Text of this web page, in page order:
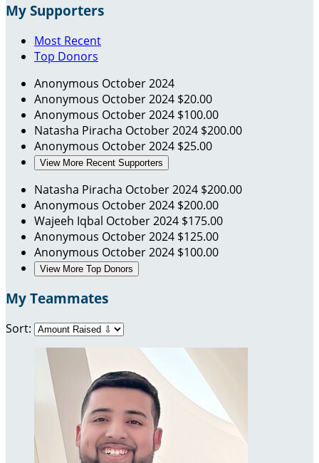
My Supporters
Most Recent
Top Donors
Anonymous October 2024
Anonymous October 2024 $20.00
Anonymous October 2024 $100.00
Natasha Piracha October 2024 $200.00
Anonymous October 2024 $25.00
View More Recent Supporters
Natasha Piracha October 2024 $200.00
Anonymous October 2024 $200.00
Wajeeh Iqbal October 2024 $175.00
Anonymous October 2024 $125.00
Anonymous October 2024 $100.00
View More Top Donors
My Teammates
Sort: